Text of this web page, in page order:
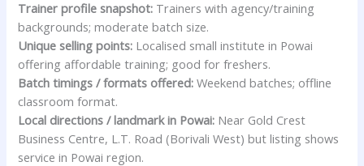
Trainer profile snapshot: Trainers with agency/training
backgrounds; moderate batch size.
Unique selling points: Localised small institute in Powai
offering affordable training; good for freshers.
Batch timings / formats offered: Weekend batches; offline
classroom format.
Local directions / landmark in Powai: Near Gold Crest
Business Centre, L.T. Road (Borivali West) but listing shows
service in Powai region.